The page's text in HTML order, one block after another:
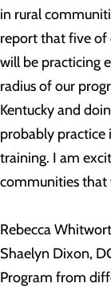
in rural
report that five of
will be practicing
radius of our
Kentucky and
probably practice
training. I am
communities that
Rebecca
Shaelyn Dixon,
Program from